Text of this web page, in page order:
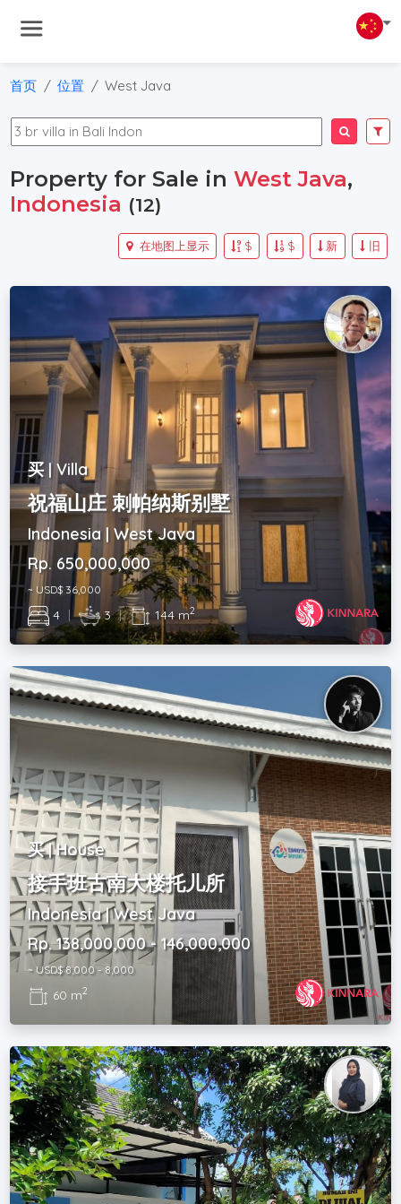
首页 位置 West Java
Property for Sale inWest Java,
Indonesia (12)
旧
新
$
$
在地图上显示
买 | Villa
祝福山庄 刺帕纳斯别墅
Indonesia | West Java
Rp. 650,000,000
~ USD$ 36,000
4 | 3 | 144 m2
买 | House
接手班古南大楼托儿所
Indonesia | West Java
Rp. 138,000,000 - 146,000,000
~ USD$ 8,000 - 8,000
60 m2